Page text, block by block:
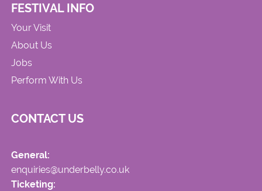
FESTIVAL INFO
Your Visit
About Us
Jobs
Perform With Us
CONTACT US
General:
enquiries@underbelly.co.uk
Ticketing: